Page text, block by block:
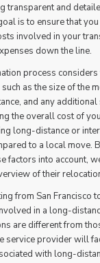
transparent and
is to ensure that
involved in your
down the line.
process
as the size of the
and any
the overall cost of
long-distance or
to a local move.
factors into account,
of their
from San Francisco
in a long-
are different from
service provider will
with long-